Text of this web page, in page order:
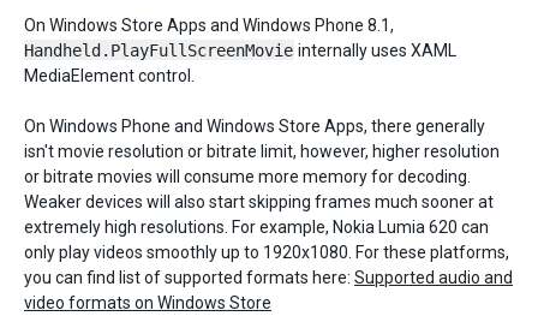
On Windows Store Apps and Windows Phone 8.1,
Handheld.PlayFullScreenMovie internally uses XAML
MediaElement control.
On Windows Phone and Windows Store Apps, there generally
isn't movie resolution or bitrate limit, however, higher resolution
or bitrate movies will consume more memory for decoding.
Weaker devices will also start skipping frames much sooner at
extremely high resolutions. For example, Nokia Lumia 620 can
only play videos smoothly up to 1920x1080. For these platforms,
you can find list of supported formats here: Supported audio and
video formats on Windows Store